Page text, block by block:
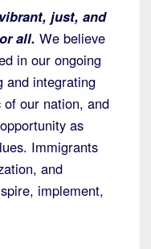
just, and
all. We believe
in our ongoing
and integrating
our nation, and
as
Immigrants
and
implement,